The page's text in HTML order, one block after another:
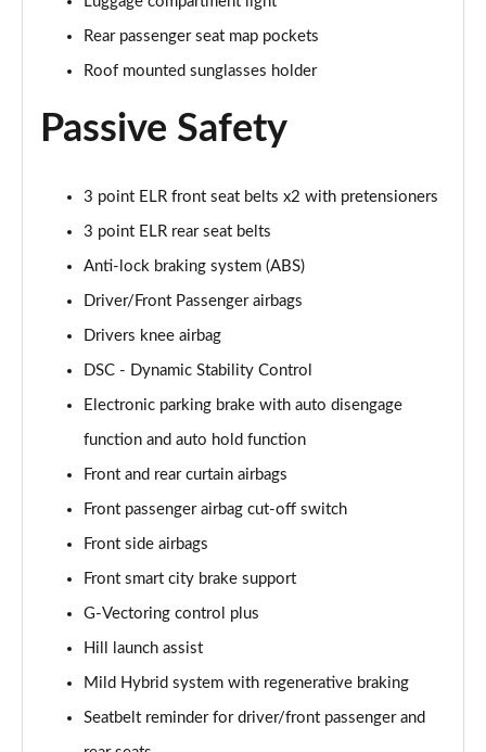
2.0 Skyactiv-X MHEV GT Sport Tech 5dr Auto AWD
2.0 e-Skyactiv X MHEV GT Sport Tech 5dr AWD
Page 61 of 93
2.0 e-Skyactiv G MHEV Exclusive-Line 5dr
Page 62 of 93
2.5 e-Skyactiv G MHEV [140] Exclusive-Line 5dr
2.0 e-Skyactiv G MHEV Exclusive-Line 5dr Auto
2.5 e-Skyactiv G MHEV 140 Exclusive-Line 5dr Auto
Page 65 of 93
2.0 e-Skyactiv X MHEV Exclusive-Line 5dr
Page 66 of 93
Page 67 of 93
Rear passenger seat map pockets
Roof mounted sunglasses holder
Passive Safety
3 point ELR front seat belts x2 with pretensioners
3 point ELR rear seat belts
Anti-lock braking system (ABS)
Driver/Front Passenger airbags
Drivers knee airbag
DSC - Dynamic Stability Control
Electronic parking brake with auto disengage
function and auto hold function
Front and rear curtain airbags
Front passenger airbag cut-off switch
Front side airbags
Front smart city brake support
G-Vectoring control plus
Hill launch assist
Mild Hybrid system with regenerative braking
Seatbelt reminder for driver/front passenger and